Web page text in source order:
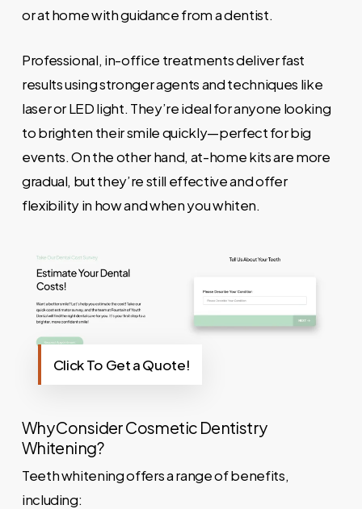
or at home with guidance from a dentist.
Professional, in-office treatments deliver fast
results using stronger agents and techniques like
laser or LED light. They’re ideal for anyone looking
to brighten their smile quickly—perfect for big
events. On the other hand, at-home kits are more
gradual, but they’re still effective and offer
flexibility in how and when you whiten.
Click To Get a Quote!
Why Consider Cosmetic Dentistry
Whitening?
Teeth whitening offers a range of benefits,
including: